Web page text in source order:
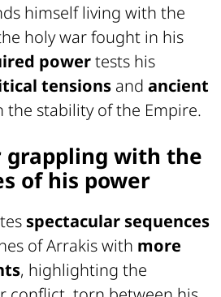
himself living with the
holy war fought in his
powertests his
tensions and ancient
the stability of the Empire.
grappling with the
of his power
spectacular sequences
of Arrakis with more
, highlighting the